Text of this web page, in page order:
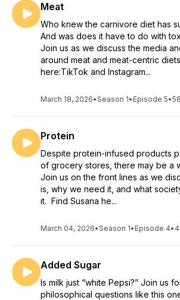
Meat
Who knew the carnivore diet has
And was does it have to do with
Join us as we discuss the media
around meat and meat-centric
here:TikTok and Instagram...
March 18, 2026•Season 1• Episode 5•
Protein
Despite protein-infused products
of grocery stores, there may be a
Join us on the front lines as we
is, why we need it, and what
it. Find Susana he...
March 04, 2026•Season 1• Episode 4•
Added Sugar
Is milk just “white Pepsi?” Join us
philosophical questions like this